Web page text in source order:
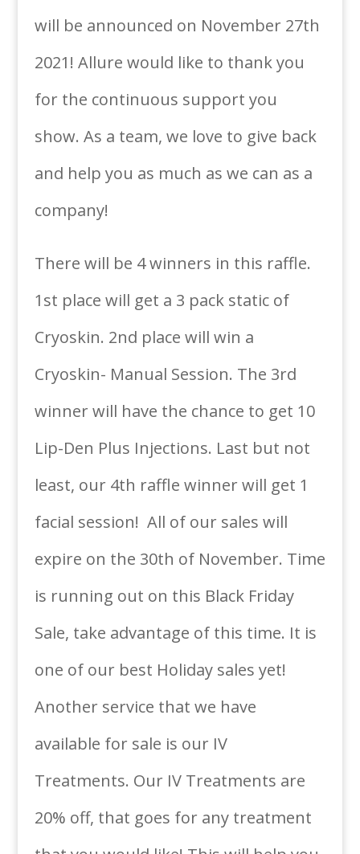
will be announced on November 27th
2021! Allure would like to thank you
for the continuous support you
show. As a team, we love to give back
and help you as much as we can as a
company!
There will be 4 winners in this raffle.
1st place will get a 3 pack static of
Cryoskin. 2nd place will win a
Cryoskin- Manual Session. The 3rd
winner will have the chance to get 10
Lip-Den Plus Injections. Last but not
least, our 4th raffle winner will get 1
facial session! All of our sales will
expire on the 30th of November. Time
is running out on this Black Friday
Sale, take advantage of this time. It is
one of our best Holiday sales yet!
Another service that we have
available for sale is our IV
Treatments. Our IV Treatments are
20% off, that goes for any treatment